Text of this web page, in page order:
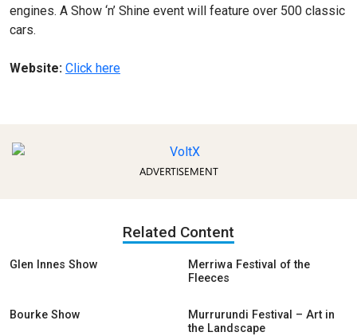
engines. A Show ‘n’ Shine event will feature over 500 classic
cars.
Website: Click here
ADVERTISEMENT
Related Content
Glen Innes Show
Merriwa Festival of the
Fleeces
Bourke Show
Murrurundi Festival – Art in
the Landscape